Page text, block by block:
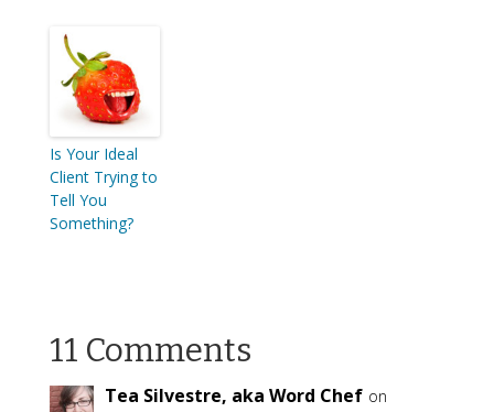
Is Your Ideal
Client Trying to
Tell You
Something?
11 Comments
Tea Silvestre, aka Word Chef on